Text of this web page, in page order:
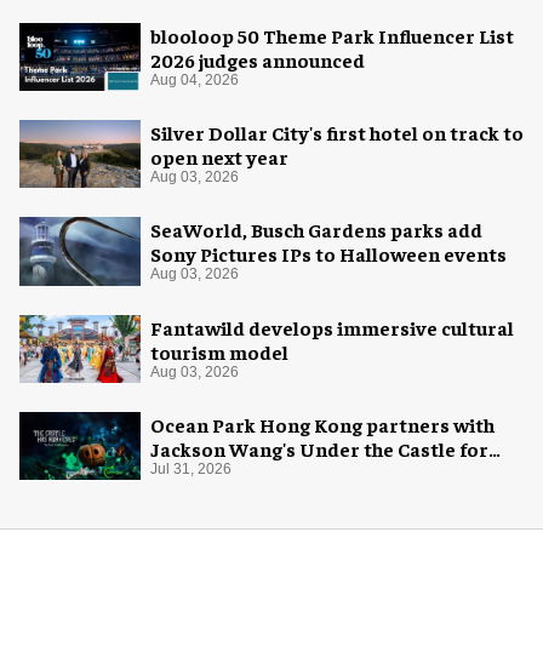
blooloop 50 Theme Park Influencer List
2026 judges announced
Aug 04, 2026
Silver Dollar City's first hotel on track to
open next year
Aug 03, 2026
SeaWorld, Busch Gardens parks add
Sony Pictures IPs to Halloween events
Aug 03, 2026
Fantawild develops immersive cultural
tourism model
Aug 03, 2026
Ocean Park Hong Kong partners with
Jackson Wang's Under the Castle for
Halloween
Jul 31, 2026